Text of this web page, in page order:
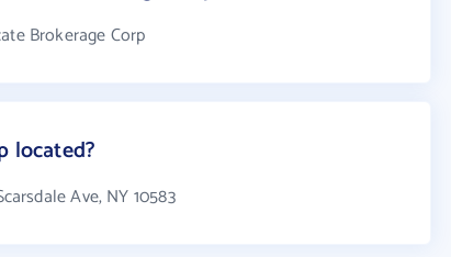
Brokerage Corp
located?
Ave, NY 10583